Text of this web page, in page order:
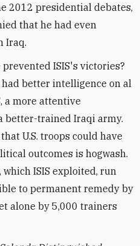
2012 presidential debates,
that he had even
Iraq.
ISIS's victories?
better intelligence on al
a more attentive
better-trained Iraqi army.
U.S. troops could have
outcomes is hogwash.
ISIS exploited, run
to permanent remedy by
alone by 5,000 trainers